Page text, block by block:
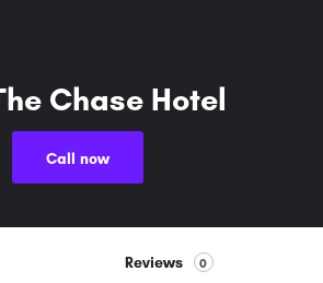
Chase Hotel
Call now
Reviews 0